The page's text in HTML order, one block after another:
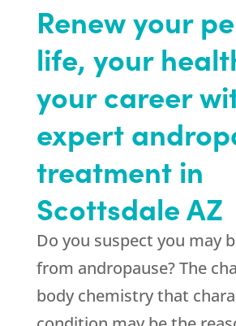
Renew your
life, your
your career
expert
treatment in
Scottsdale AZ
Do you suspect you may
from andropause? The
body chemistry that